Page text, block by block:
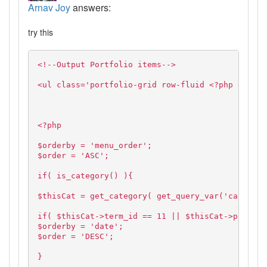
Arnav Joyanswers:
try this
<!--Output Portfolio items-->
<ul class='portfolio-grid row-fluid <?php echo
<?php
$orderby = 'menu_order';
$order = 'ASC';
if( is_category() ){
$thisCat = get_category(
if( $thisCat->term_id == 11 || $thisCat->parent
$orderby = 'date';
$order = 'DESC';
}